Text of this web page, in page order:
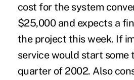
cost for the system
$25,000 and expects a
the project this week. If
service would start some
quarter of 2002. Also